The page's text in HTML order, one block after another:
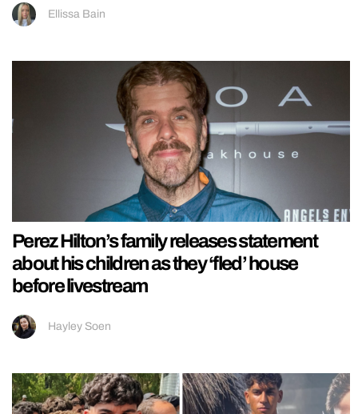
Ellissa Bain
Perez Hilton’s family releases statement
about his children as they ‘fled’ house
before livestream
Hayley Soen